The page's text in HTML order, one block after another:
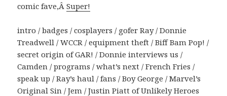
comic fave,ÂSuper!
intro / badges / cosplayers / gofer Ray / Donnie
Treadwell / WCCR / equipment theft / Biff Bam Pop! /
secret origin of GAR! / Donnie interviews us /
Camden / programs / what’s next / French Fries /
speak up / Ray’s haul / fans / Boy George / Marvel’s
Original Sin / Jem / Justin Piatt of Unlikely Heroes